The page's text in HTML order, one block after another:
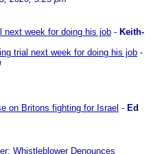
next week for doing his job - Keith-
trial next week for doing his job -
on Britons fighting for Israel - Ed
Whistleblower Denounces